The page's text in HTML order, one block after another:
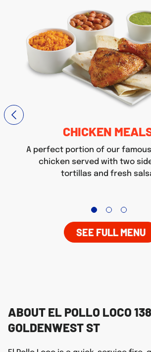
CHICKEN
A perfect portion of our
chicken served with two
tortillas and fresh
SEE FULL MENU
ABOUT EL POLLO LOCO
GOLDENWEST ST